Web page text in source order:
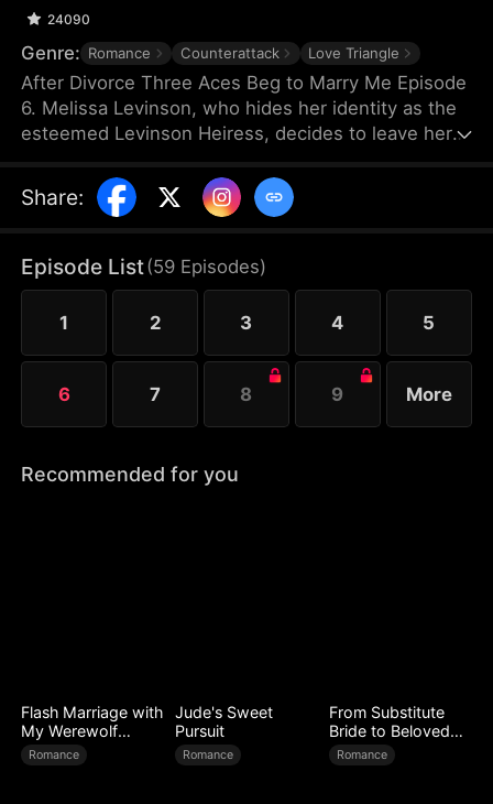
24090
Genre: Romance Counterattack Love Triangle
After Divorce Three Aces Beg to Marry Me Episode
6. Melissa Levinson, who hides her identity as the
esteemed Levinson Heiress, decides to leave her
cheating on her with his colleague Jocelyn. At the
same time, the Three Aces, Melissa’s childhood
entrepreneur; Marco Diaz, a charismatic tech
mogul; and Vinny Marcello, a passionate rapper—
all billionaires of their ventures, begin pursuing
Melissa at her father’s request.
Share:
Episode List(59 Episodes)
1 2 3 4 5
6 7 8 9 More
Recommended for you
Flash Marriage with
My Werewolf
Husband
Romance
Jude's Sweet
Pursuit
Romance
From Substitute
Bride to Beloved
Wife
Romance